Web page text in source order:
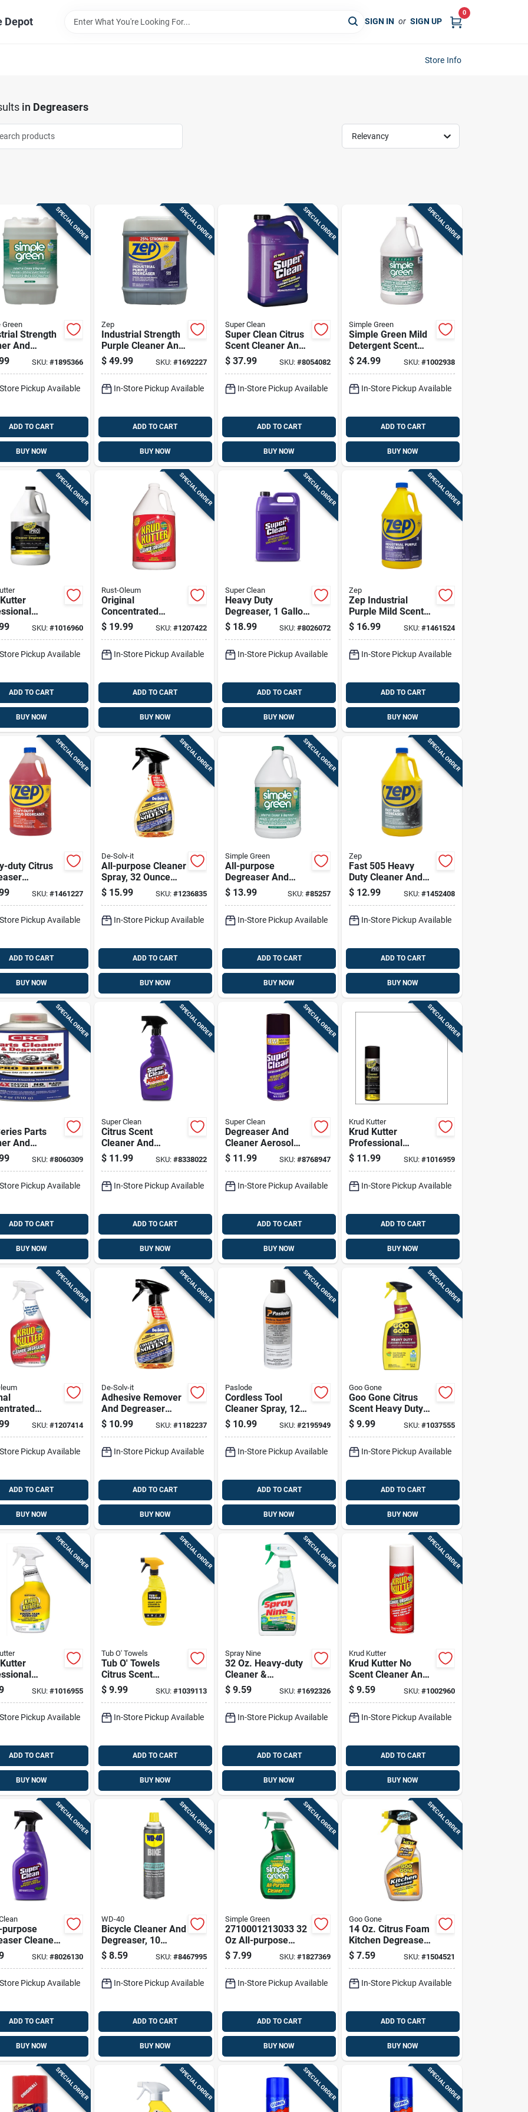
Depot SIGN IN or SIGN UP
0
Store Info
in Degreasers
Relevancy
SPECIAL ORDER
Green
Strength
And
5 Gallon
SKU: #1895366
Pickup Available
ADD TO CART
BUY NOW
SPECIAL ORDER
Zep
Industrial Strength
Purple Cleaner And
Degreaser 5 Gallon
Concentrate
$ 49.99 SKU: #1692227
In-Store Pickup Available
ADD TO CART
BUY NOW
SPECIAL ORDER
Super Clean
Super Clean Citrus
Scent Cleaner And
Degreaser 2-1/2
Gal Liquid
$ 37.99 SKU:#8054082
In-Store Pickup Available
ADD TO CART
BUY NOW
SPECIAL ORDER
Simple Green
Simple Green Mild
Detergent Scent
Cleaner And
Degreaser 1 Gallon
$ 24.99 SKU: #1002938
In-Store Pickup Available
ADD TO CART
BUY NOW
SPECIAL ORDER
And
1 Gallon
SKU: #1016960
Pickup Available
ADD TO CART
BUY NOW
SPECIAL ORDER
Rust-Oleum
Original
Concentrated
Cleaner Degreaser
And Stain Remover,
$ 19.99 SKU: #1207422
In-Store Pickup Available
ADD TO CART
BUY NOW
SPECIAL ORDER
Super Clean
Heavy Duty
Degreaser, 1 Gallon
Container,
Industrial Strength
$ 18.99 SKU:#8026072
In-Store Pickup Available
ADD TO CART
BUY NOW
SPECIAL ORDER
Zep
Zep Industrial
Purple Mild Scent
Cleaner And
Degreaser 128 Oz
$ 16.99 SKU: #1461524
In-Store Pickup Available
ADD TO CART
BUY NOW
SPECIAL ORDER
duty Citrus
1SKU: #1461227
Pickup Available
ADD TO CART
BUY NOW
SPECIAL ORDER
De-Solv-it
All-purpose Cleaner
Spray, 32 Ounce
Bottle For Multi-
surface Cleaning
$ 15.99 SKU: #1236835
In-Store Pickup Available
ADD TO CART
BUY NOW
SPECIAL ORDER
Simple Green
All-purpose
Degreaser And
Cleaner, 1 Gallon
Container
$ 13.99 SKU:#85257
In-Store Pickup Available
ADD TO CART
BUY NOW
SPECIAL ORDER
Zep
Fast 505 Heavy
Duty Cleaner And
Degreaser, 1 Gallon
Container
$ 12.99 SKU: #1452408
In-Store Pickup Available
ADD TO CART
BUY NOW
SPECIAL ORDER
Parts
And
18 Oz
- Fast Acting
SKU: #8060309
Pickup Available
ADD TO CART
BUY NOW
SPECIAL ORDER
Super Clean
Citrus Scent
Cleaner And
Degreaser 32 Oz
Liquid - Powerful
$ 11.99 SKU: #8338022
In-Store Pickup Available
ADD TO CART
BUY NOW
SPECIAL ORDER
Super Clean
Degreaser And
Cleaner Aerosol
Spray, 17 Ounce
Can
$ 11.99 SKU:#8768947
In-Store Pickup Available
ADD TO CART
BUY NOW
SPECIAL ORDER
Krud Kutter
Krud Kutter
Professional
Cleaner And
Degreaser 20 Oz
$ 11.99 SKU: #1016959
In-Store Pickup Available
ADD TO CART
BUY NOW
SPECIAL ORDER
Degreaser
Remover,
SKU: #1207414
Pickup Available
ADD TO CART
BUY NOW
SPECIAL ORDER
De-Solv-it
Adhesive Remover
And Degreaser
Spray, 12 Ounce
Bottle
$ 10.99 SKU: #1182237
In-Store Pickup Available
ADD TO CART
BUY NOW
SPECIAL ORDER
Paslode
Cordless Tool
Cleaner Spray, 12
Ounce Can For
Power Tool
$ 10.99 SKU:#2195949
In-Store Pickup Available
ADD TO CART
BUY NOW
SPECIAL ORDER
Goo Gone
Goo Gone Citrus
Scent Heavy Duty
Degreaser 32 Oz
Liquid
$ 9.99 SKU: #1037555
In-Store Pickup Available
ADD TO CART
BUY NOW
SPECIAL ORDER
And
32 Oz
SKU: #1016955
Pickup Available
ADD TO CART
BUY NOW
SPECIAL ORDER
Tub O' Towels
Tub O' Towels
Citrus Scent
Cleaner And
Degreaser 24 Fl.
$ 9.99 SKU: #1039113
In-Store Pickup Available
ADD TO CART
BUY NOW
SPECIAL ORDER
Spray Nine
32 Oz. Heavy-duty
Cleaner &
Degreaser With
Trigger Spray
$ 9.59 SKU:#1692326
In-Store Pickup Available
ADD TO CART
BUY NOW
SPECIAL ORDER
Krud Kutter
Krud Kutter No
Scent Cleaner And
Degreaser 20 Oz
Foam
$ 9.59 SKU: #1002960
In-Store Pickup Available
ADD TO CART
BUY NOW
SPECIAL ORDER
Cleaner,
Bottle For
Duty
SKU: #8026130
Pickup Available
ADD TO CART
BUY NOW
SPECIAL ORDER
WD-40
Bicycle Cleaner And
Degreaser, 10
Ounce Bottle For
Effective Bike
$ 8.59 SKU: #8467995
In-Store Pickup Available
ADD TO CART
BUY NOW
SPECIAL ORDER
Simple Green
2710001213033 32
Oz All-purpose
Cleaner With
Sassafras Scent
$ 7.99 SKU:#1827369
In-Store Pickup Available
ADD TO CART
BUY NOW
SPECIAL ORDER
Goo Gone
14 Oz. Citrus Foam
Kitchen Degreaser -
Powerful Grease
Remover
$ 7.59 SKU: #1504521
In-Store Pickup Available
ADD TO CART
BUY NOW
SPECIAL ORDER SPECIAL ORDER SPECIAL ORDER SPECIAL ORDER